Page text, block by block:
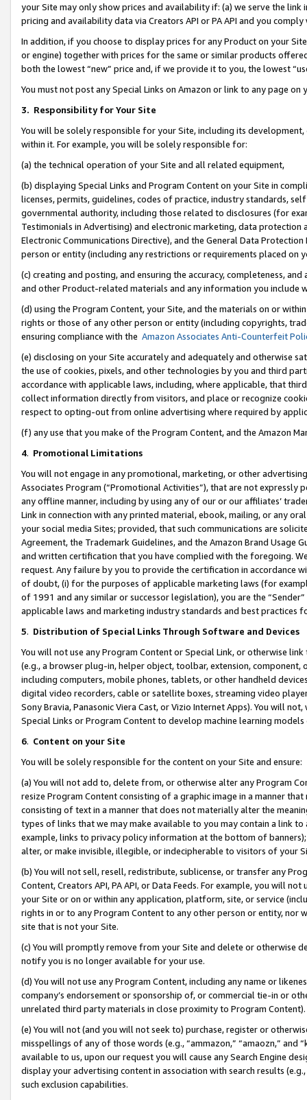
your Site may only show prices and availability if: (a) we serve the
pricing and availability data via Creators API or PA API and you
In addition, if you choose to display prices for any Product on your
or engine) together with prices for the same or similar products
both the lowest “new” price and, if we provide it to you, the lowest
You must not post any Special Links on Amazon or link to any page
3. Responsibility for Your Site
You will be solely responsible for your Site, including its
within it. For example, you will be solely responsible for:
(a) the technical operation of your Site and all related equipment,
(b) displaying Special Links and Program Content on your Site in
licenses, permits, guidelines, codes of practice, industry standards,
governmental authority, including those related to disclosures (for
Testimonials in Advertising) and electronic marketing, data
Electronic Communications Directive), and the General Data
person or entity (including any restrictions or requirements placed on
(c) creating and posting, and ensuring the accuracy, completeness,
and other Product-related materials and any information you include
(d) using the Program Content, your Site, and the materials on or
rights or those of any other person or entity (including copyrights,
ensuring compliance with the Amazon Associates Anti-Counterfeit
(e) disclosing on your Site accurately and adequately and otherwise
the use of cookies, pixels, and other technologies by you and third
accordance with applicable laws, including, where applicable, that
collect information directly from visitors, and place or recognize
respect to opting-out from online advertising where required by
(f) any use that you make of the Program Content, and the Amazon
4. Promotional Limitations
You will not engage in any promotional, marketing, or other
Associates Program (“Promotional Activities”), that are not expressly
any offline manner, including by using any of our or our affiliates’
Link in connection with any printed material, ebook, mailing, or any
your social media Sites; provided, that such communications are
Agreement, the Trademark Guidelines, and the Amazon Brand
and written certification that you have complied with the foregoing.
request. Any failure by you to provide the certification in accordance
of doubt, (i) for the purposes of applicable marketing laws (for
of 1991 and any similar or successor legislation), you are the
applicable laws and marketing industry standards and best practices
5. Distribution of Special Links Through Software and Devices
You will not use any Program Content or Special Link, or otherwise
(e.g., a browser plug-in, helper object, toolbar, extension,
including computers, mobile phones, tablets, or other handheld
digital video recorders, cable or satellite boxes, streaming video
Sony Bravia, Panasonic Viera Cast, or Vizio Internet Apps). You will
Special Links or Program Content to develop machine learning
6. Content on your Site
You will be solely responsible for the content on your Site and ensure:
(a) You will not add to, delete from, or otherwise alter any Program
resize Program Content consisting of a graphic image in a manner
consisting of text in a manner that does not materially alter the
types of links that we may make available to you may contain a link
example, links to privacy policy information at the bottom of
alter, or make invisible, illegible, or indecipherable to visitors of your
(b) You will not sell, resell, redistribute, sublicense, or transfer any
Content, Creators API, PA API, or Data Feeds. For example, you will
your Site or on or within any application, platform, site, or service
rights in or to any Program Content to any other person or entity, nor
site that is not your Site.
(c) You will promptly remove from your Site and delete or otherwise
notify you is no longer available for your use.
(d) You will not use any Program Content, including any name or
company’s endorsement or sponsorship of, or commercial tie-in or
unrelated third party materials in close proximity to Program Content).
(e) You will not (and you will not seek to) purchase, register or
misspellings of any of those words (e.g., “ammazon,” “amaozn,” and
available to us, upon our request you will cause any Search Engine
display your advertising content in association with search results
such exclusion capabilities.